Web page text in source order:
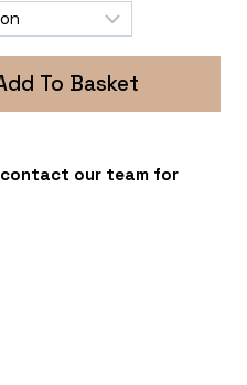
To Basket
contact our team for